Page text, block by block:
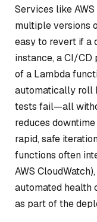
Services like
multiple versions
easy to revert if a
instance, a CI/CD
of a Lambda
automatically roll
tests fail—all
reduces
rapid, safe
functions often
AWS
automated health
as part of the